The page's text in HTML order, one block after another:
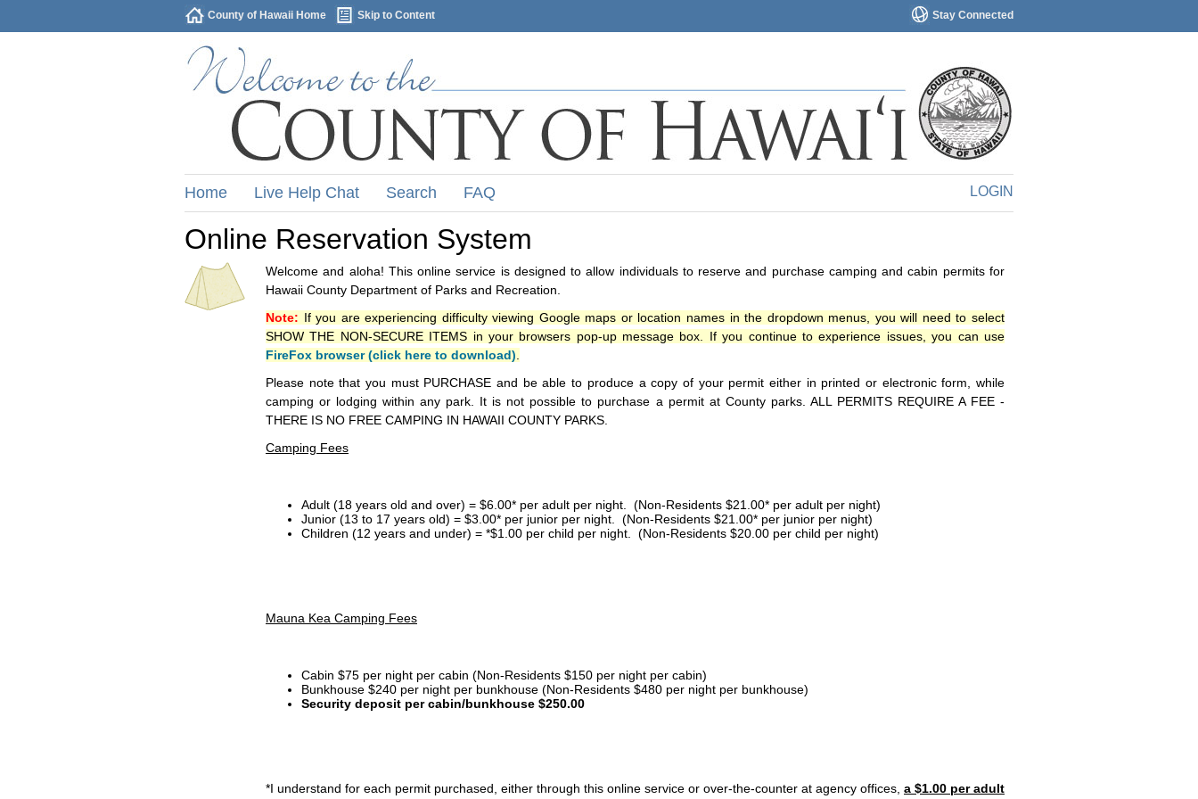
Stay Connected
County of Hawaii Home Skip to Content
LOGIN
Home Live Help Chat Search FAQ
Online Reservation System
Welcome and aloha! This online service is designed to allow individuals to reserve and purchase camping and cabin permits for
Hawaii County Department of Parks and Recreation.
Note: If you are experiencing difficulty viewing Google maps or location names in the dropdown menus, you will need to select
SHOW THE NON-SECURE ITEMS in your browsers pop-up message box. If you continue to experience issues, you can use
FireFox browser (click here to download)
Please note that you must PURCHASE and be able to produce a copy of your permit either in printed or electronic form, while
camping or lodging within any park. It is not possible to purchase a permit at County parks. ALL PERMITS REQUIRE A FEE -
THERE IS NO FREE CAMPING IN HAWAII COUNTY PARKS.
Camping Fees
Adult (18 years old and over) = $6.00* per adult per night. (Non-Residents $21.00* per adult per night)
Junior (13 to 17 years old) = $3.00* per junior per night. (Non-Residents $21.00* per junior per night)
Children (12 years and under) = *$1.00 per child per night. (Non-Residents $20.00 per child per night)
Mauna Kea Camping Fees
Cabin $75 per night per cabin (Non-Residents $150 per night per cabin)
Bunkhouse $240 per night per bunkhouse (Non-Residents $480 per night per bunkhouse)
Security deposit per cabin/bunkhouse $250.00
*I understand for each permit purchased, either through this online service or over-the-counter at agency offices, a $1.00 per adult